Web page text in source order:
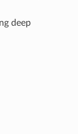
deep